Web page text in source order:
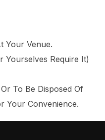
Your Venue.
Yourselves Require It)
To Be Disposed Of
Your Convenience.